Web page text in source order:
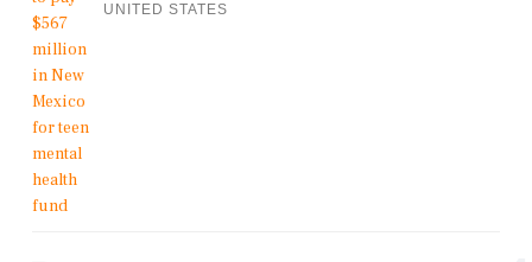
UNITED STATES